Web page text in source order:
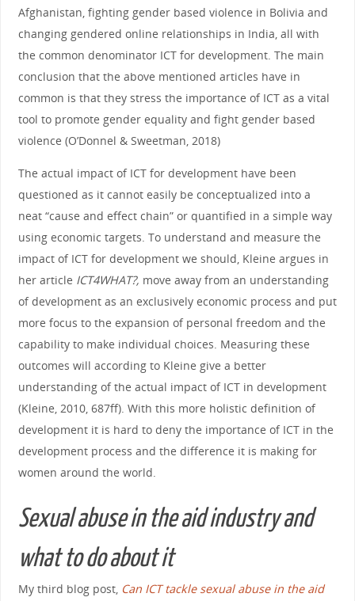
Afghanistan, fighting gender based violence in Bolivia and
changing gendered online relationships in India, all with
the common denominator ICT for development. The main
conclusion that the above mentioned articles have in
common is that they stress the importance of ICT as a vital
tool to promote gender equality and fight gender based
violence (O’Donnel & Sweetman, 2018)
The actual impact of ICT for development have been
questioned as it cannot easily be conceptualized into a
neat “cause and effect chain” or quantified in a simple way
using economic targets. To understand and measure the
impact of ICT for development we should, Kleine argues in
her article ICT4WHAT?, move away from an understanding
of development as an exclusively economic process and put
more focus to the expansion of personal freedom and the
capability to make individual choices. Measuring these
outcomes will according to Kleine give a better
understanding of the actual impact of ICT in development
(Kleine, 2010, 687ff). With this more holistic definition of
development it is hard to deny the importance of ICT in the
development process and the difference it is making for
women around the world.
Sexual abuse in the aid industry and
what to do about it
My third blog post, Can ICT tackle sexual abuse in the aid